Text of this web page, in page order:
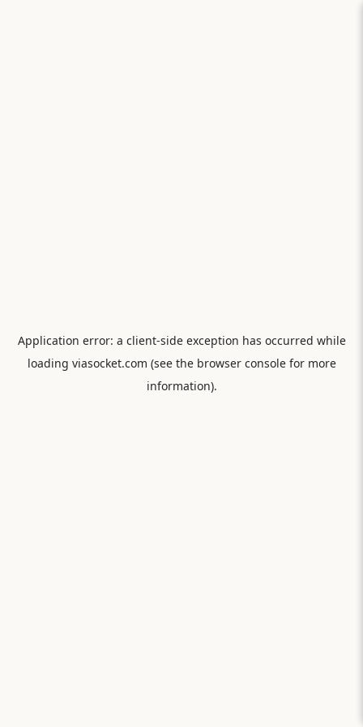
Application error: a client-side exception has occurred while
loading viasocket.com (see the browser consolefor more
information).